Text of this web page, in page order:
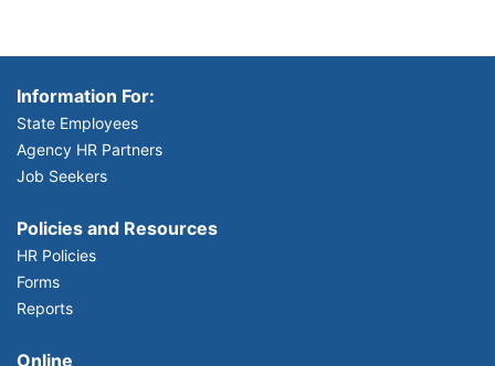
Information For:
State Employees
Agency HR Partners
Job Seekers
Policies and Resources
HR Policies
Forms
Reports
Online